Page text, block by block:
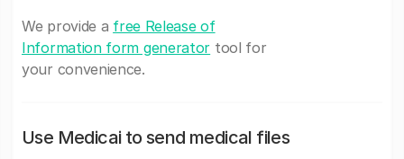
We provide a free Release of
Information form generator tool for
your convenience.
Use Medicai to send medical files